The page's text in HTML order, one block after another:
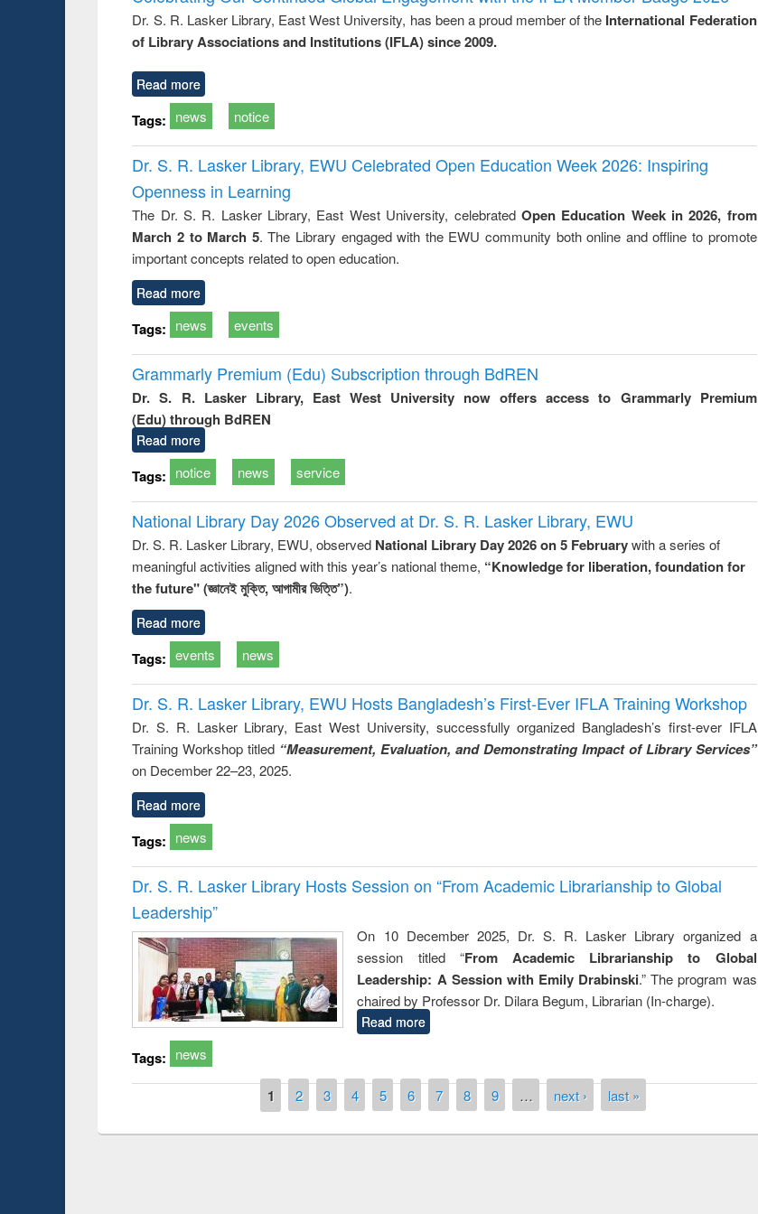
: a practical
approach to
business &
reuse
Dr. S. R. Lasker Library, East West University, has been a proud member of the International Federation
of Library Associations and Institutions (IFLA) since 2009.
Read more
Tags: news notice
Dr. S. R. Lasker Library, EWU Celebrated Open Education Week 2026: Inspiring
Openness in Learning
The Dr. S. R. Lasker Library, East West University, celebrated Open Education Week in 2026, from
March 2 to March 5. The Library engaged with the EWU community both online and offline to promote
important concepts related to open education.
Read more
Tags: news events
Grammarly Premium (Edu) Subscription through BdREN
Dr. S. R. Lasker Library, East West University now offers access to Grammarly Premium
(Edu) through BdREN
Read more
Tags: notice news service
National Library Day 2026 Observed at Dr. S. R. Lasker Library, EWU
Dr. S. R. Lasker Library, EWU, observed National Library Day 2026 on 5 Februarywith a series of
meaningful activities aligned with this year’s national theme, “Knowledge for liberation, foundation for
the future" (জ্ঞানেই মুক্তি, আগামীর ভিত্তি”).
Read more
Tags: events news
Dr. S. R. Lasker Library, EWU Hosts Bangladesh’s First-Ever IFLA Training Workshop
Dr. S. R. Lasker Library, East West University, successfully organized Bangladesh’s first-ever IFLA
Training Workshop titled “Measurement, Evaluation, and Demonstrating Impact of Library Services”
on December 22–23, 2025.
Read more
Tags: news
Dr. S. R. Lasker Library Hosts Session on “From Academic Librarianship to Global
Leadership”
On 10 December 2025, Dr. S. R. Lasker Library organized a
session titled “From Academic Librarianship to Global
Leadership: A Session with Emily Drabinski.” The program was
chaired by Professor Dr. Dilara Begum, Librarian (In-charge).
Read more
Tags: news
1 2 3 4 5 6 7 8 9 … next › last »